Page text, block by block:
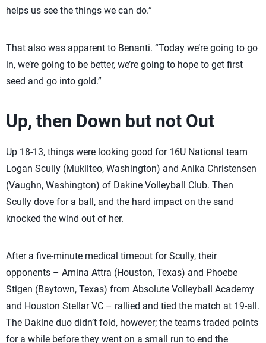
helps us see the things we can do.”
That also was apparent to Benanti. “Today we’re going to go
in, we’re going to be better, we’re going to hope to get first
seed and go into gold.”
Up, then Down but not Out
Up 18-13, things were looking good for 16U National team
Logan Scully (Mukilteo, Washington) and Anika Christensen
(Vaughn, Washington) of Dakine Volleyball Club. Then
Scully dove for a ball, and the hard impact on the sand
knocked the wind out of her.
After a five-minute medical timeout for Scully, their
opponents – Amina Attra (Houston, Texas) and Phoebe
Stigen (Baytown, Texas) from Absolute Volleyball Academy
and Houston Stellar VC – rallied and tied the match at 19-all.
The Dakine duo didn’t fold, however; the teams traded points
for a while before they went on a small run to end the